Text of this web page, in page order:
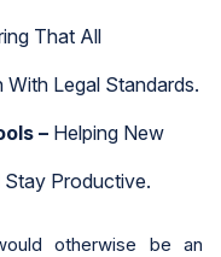
That All
Legal Standards.
– Helping New
Productive.
otherwise be an